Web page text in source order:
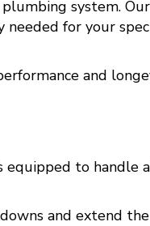
system. Our
needed for your
and
equipped to handle
and extend